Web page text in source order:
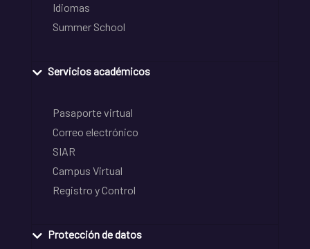
Idiomas
Summer School
Servicios académicos
Pasaporte virtual
Correo electrónico
SIAR
Campus Virtual
Registro y Control
Protección de datos